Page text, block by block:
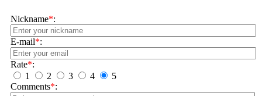
Nickname*:
E-mail*:
Rate*:
1
2 3 4
5
Comments*: